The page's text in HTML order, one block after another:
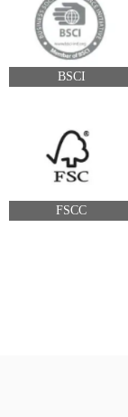
BSCI
FSCC